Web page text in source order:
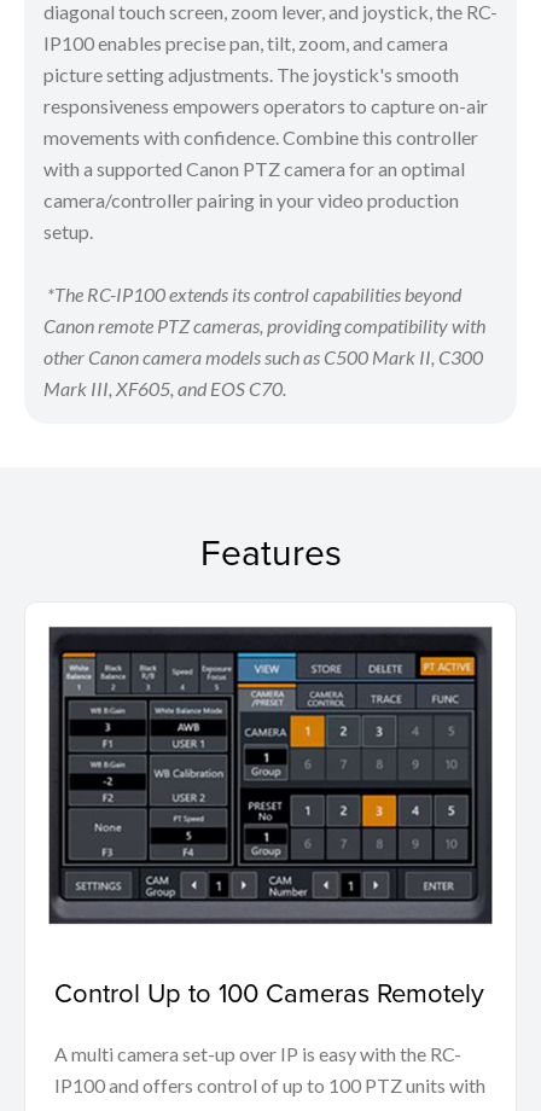
diagonal touch screen, zoom lever, and joystick, the RC-
IP100 enables precise pan, tilt, zoom, and camera
picture setting adjustments. The joystick's smooth
responsiveness empowers operators to capture on-air
movements with confidence. Combine this controller
with a supported Canon PTZ camera for an optimal
camera/controller pairing in your video production
setup.
*The RC-IP100 extends its control capabilities beyond
Canon remote PTZ cameras, providing compatibility with
other Canon camera models such as C500 Mark II, C300
Mark III, XF605, and EOS C70.
Features
Control Up to 100 Cameras Remotely
A multi camera set-up over IP is easy with the RC-
IP100 and offers control of up to 100 PTZ units with